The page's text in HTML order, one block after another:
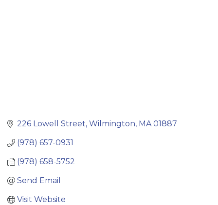
226 Lowell Street Wilmington MA 01887
(978) 657-0931
(978) 658-5752
Send Email
Visit Website